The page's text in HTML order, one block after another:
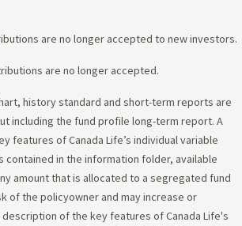
are no longer accepted to new investors.
are no longer accepted.
history standard and short-term reports are
including the fund profile long-term report. A
features of Canada Life’s individual variable
contained in the information folder, available
amount that is allocated to a segregated fund
of the policyowner and may increase or
description of the key features of Canada Life's